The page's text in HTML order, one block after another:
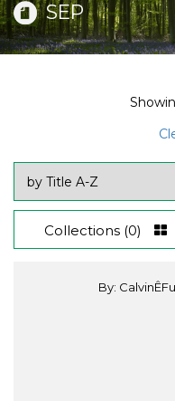
SEP
Collections (0)
By: